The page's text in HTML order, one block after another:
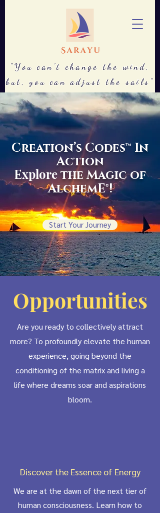
"You can't change the wind,
but, you can adjust the sails"
Creation’s Codes™ In
Action
Explorethe Magic of
AlchemE®!
Start Your Journey
Opportunities
Are you ready to collectively attract
more? To profoundly elevate the human
experience, going beyond the
conditioning of the matrix and living a
life where dreams soar and aspirations
bloom.
Discover the Essence of Energy
We are at the dawn of the next tier of
human consciousness. Learn how to